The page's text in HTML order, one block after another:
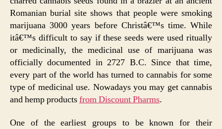
Romanian burial site shows that people were smoking
marijuana 3000 years before Christâ€™s time. While
itâ€™s difficult to say if these seeds were used ritually
or medicinally, the medicinal use of marijuana was
officially documented in 2727 B.C. Since that time,
every part of the world has turned to cannabis for some
type of medicinal use. Nowadays you may get cannabis
and hemp productsfrom Discount Pharms.
One of the earliest groups to be known for their